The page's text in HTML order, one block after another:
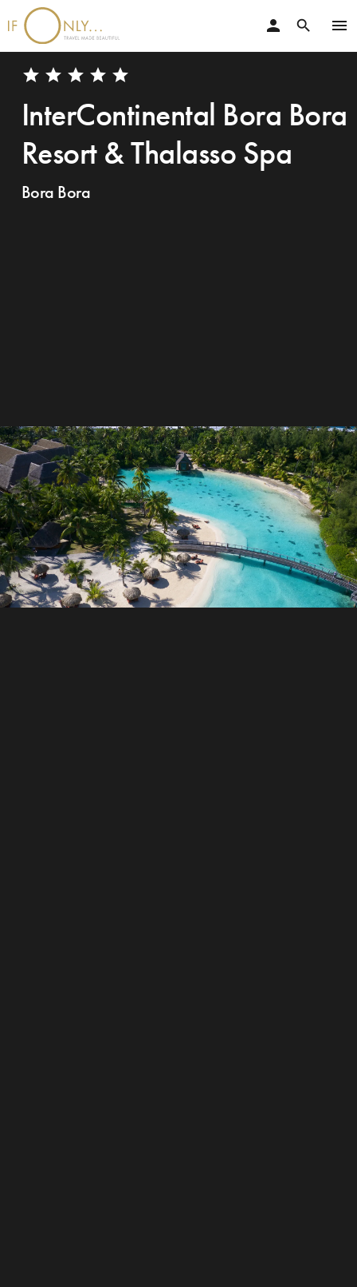
menu
search
person
star star star star star
InterContinental Bora Bora
Resort & Thalasso Spa
Bora Bora